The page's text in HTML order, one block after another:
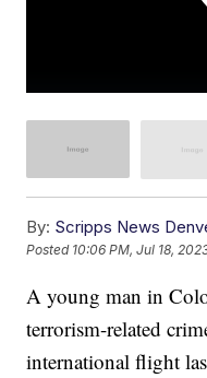
By: Scripps News
Posted 10:06 PM, Jul 18,
A young man in
terrorism-related
international flight